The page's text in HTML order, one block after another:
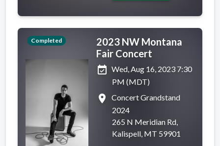
Completed
2023 NW Montana
Fair Concert
event_available Wed, Aug 16, 2023 7:30
PM (MDT)
place
Concert Grandstand
2024
265 N Meridian Rd,
Kalispell, MT 59901